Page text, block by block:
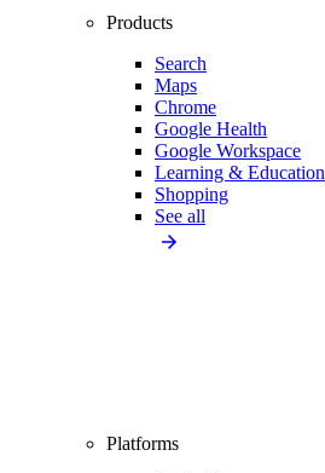
Products
Search
Maps
Chrome
Google Health
Google Workspace
Learning & Education
Shopping
See all
Platforms